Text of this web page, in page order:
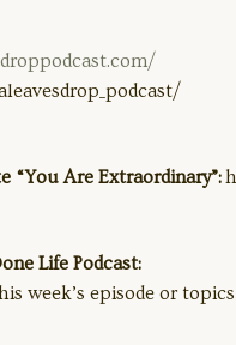
“You Are Extraordinary”:
Life Podcast:
week’s episode or